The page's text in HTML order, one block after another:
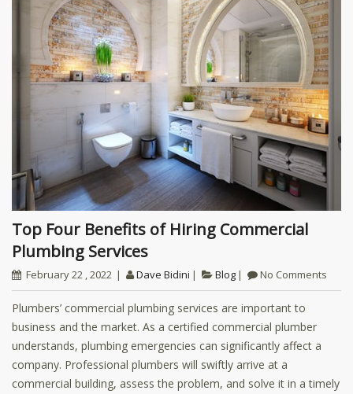
Top Four Benefits of Hiring Commercial
Plumbing Services
February 22 , 2022 Dave Bidini Blog No Comments
Plumbers’ commercial plumbing services are important to
business and the market. As a certified commercial plumber
understands, plumbing emergencies can significantly affect a
company. Professional plumbers will swiftly arrive at a
commercial building, assess the problem, and solve it in a timely